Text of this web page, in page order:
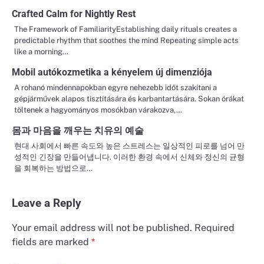
Crafted Calm for Nightly Rest
The Framework of FamiliarityEstablishing daily rituals creates a
predictable rhythm that soothes the mind Repeating simple acts
like a morning…
Mobil autókozmetika a kényelem új dimenziója
A rohanó mindennapokban egyre nehezebb időt szakítani a
gépjárművek alapos tisztítására és karbantartására. Sokan órákat
töltenek a hagyományos mosókban várakozva,…
몸과 마음을 깨우는 치유의 예술
현대 사회에서 빠른 속도와 높은 스트레스는 일상적인 피로를 넘어 만
성적인 긴장을 만들어냅니다. 이러한 환경 속에서 신체와 정신의 균형
을 회복하는 방법으로…
Leave a Reply
Your email address will not be published. Required
fields are marked *